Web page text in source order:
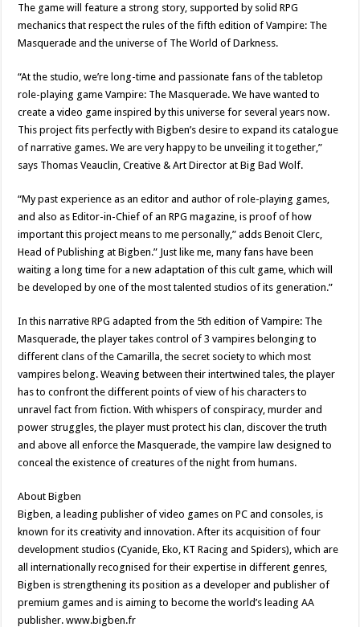
The game will feature a strong story, supported by solid RPG
mechanics that respect the rules of the fifth edition of Vampire: The
Masquerade and the universe of The World of Darkness.
“At the studio, we’re long-time and passionate fans of the tabletop
role-playing game Vampire: The Masquerade. We have wanted to
create a video game inspired by this universe for several years now.
This project fits perfectly with Bigben’s desire to expand its catalogue
of narrative games. We are very happy to be unveiling it together,”
says Thomas Veauclin, Creative & Art Director at Big Bad Wolf.
“My past experience as an editor and author of role-playing games,
and also as Editor-in-Chief of an RPG magazine, is proof of how
important this project means to me personally,” adds Benoit Clerc,
Head of Publishing at Bigben.” Just like me, many fans have been
waiting a long time for a new adaptation of this cult game, which will
be developed by one of the most talented studios of its generation.”
In this narrative RPG adapted from the 5th edition of Vampire: The
Masquerade, the player takes control of 3 vampires belonging to
different clans of the Camarilla, the secret society to which most
vampires belong. Weaving between their intertwined tales, the player
has to confront the different points of view of his characters to
unravel fact from fiction. With whispers of conspiracy, murder and
power struggles, the player must protect his clan, discover the truth
and above all enforce the Masquerade, the vampire law designed to
conceal the existence of creatures of the night from humans.
About Bigben
Bigben, a leading publisher of video games on PC and consoles, is
known for its creativity and innovation. After its acquisition of four
development studios (Cyanide, Eko, KT Racing and Spiders), which are
all internationally recognised for their expertise in different genres,
Bigben is strengthening its position as a developer and publisher of
premium games and is aiming to become the world’s leading AA
publisher. www.bigben.fr